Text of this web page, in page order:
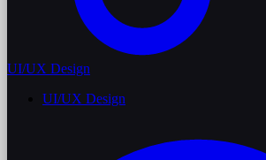
UI/UX Design
UI/UX Design